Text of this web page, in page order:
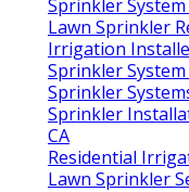
Sprinkler
Lawn Sprinkler
Irrigation
Sprinkler
Sprinkler
Sprinkler
CA
Residential
Lawn Sprinkler